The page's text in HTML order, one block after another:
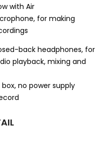
with Air
for making
back headphones, for
playback, mixing and
box, no power supply